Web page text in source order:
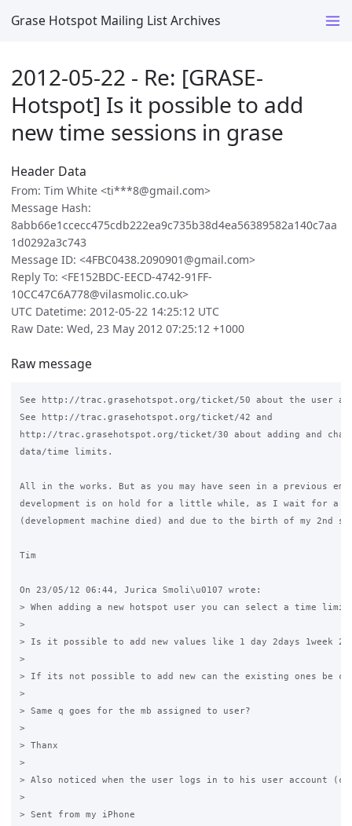
Grase Hotspot Mailing List Archives
2012-05-22 - Re: [GRASE-
Hotspot] Is it possible to add
new time sessions in grase
Header Data
From: Tim White <ti***8@gmail.com>
Message Hash:
8abb66e1ccecc475cdb222ea9c735b38d4ea56389582a140c7aa
1d0292a3c743
Message ID: <4FBC0438.2090901@gmail.com>
Reply To: <FE152BDC-EECD-4742-91FF-
10CC47C6A778@vilasmolic.co.uk>
UTC Datetime: 2012-05-22 14:25:12 UTC
Raw Date: Wed, 23 May 2012 07:25:12 +1000
Raw message
See http://trac.grasehotspot.org/ticket/50 about the user
See http://trac.grasehotspot.org/ticket/42 and
http://trac.grasehotspot.org/ticket/30 about adding and
data/time limits.
All in the works. But as you may have seen in a previous
development is on hold for a little while, as I wait for a
(development machine died) and due to the birth of my 2nd
Tim
On 23/05/12 06:44, Jurica Smoli\u0107 wrote:
> When adding a new hotspot user you can select a time
>
> Is it possible to add new values like 1 day 2days 1week 2
>
> If its not possible to add new can the existing ones be
>
> Same q goes for the mb assigned to user?
>
> Thanx
>
> Also noticed when the user logs in to his user account
>
> Sent from my iPhone